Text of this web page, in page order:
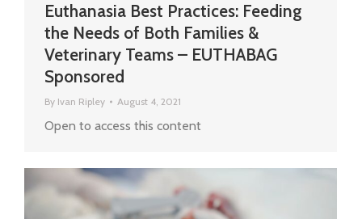
Euthanasia Best Practices: Feeding
the Needs of Both Families &
Veterinary Teams – EUTHABAG
Sponsored
By Ivan Ripley August 4, 2021
Open to access this content